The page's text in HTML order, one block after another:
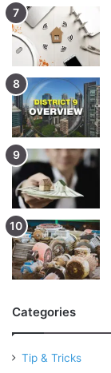
Categories
Tip & Tricks